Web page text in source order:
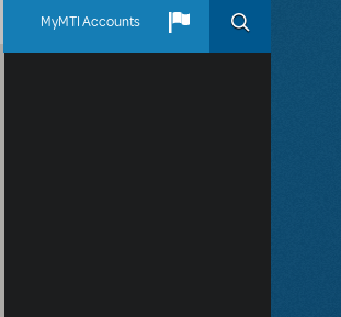
MyMTI Accounts